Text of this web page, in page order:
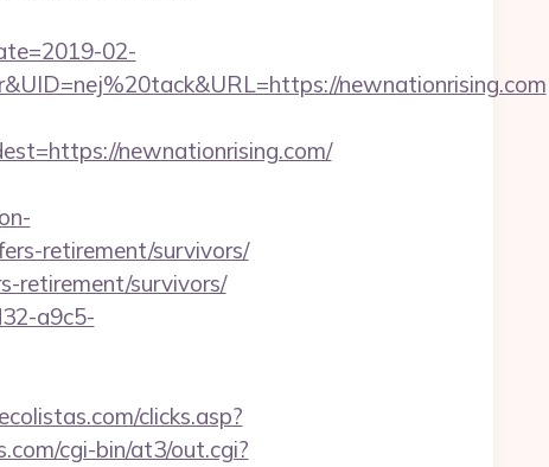
02-
newnationrising.com
newnationrising.com/
retirement/survivors/
retirement/survivors/
a9c5-
clicks.asp?
cgi-bin/at3/out.cgi?